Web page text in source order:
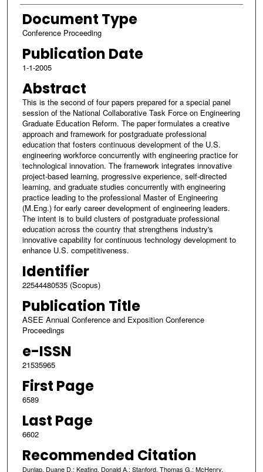
Document Type
Conference Proceeding
Publication Date
1-1-2005
Abstract
This is the second of four papers prepared for a special panel
session of the National Collaborative Task Force on Engineering
Graduate Education Reform. The paper formulates a creative
approach and framework for postgraduate professional
education that fosters continuous development of the U.S.
engineering workforce concurrently with engineering practice for
technological innovation. The framework integrates innovative
project-based learning, progressive experience, self-directed
learning, and graduate studies concurrently with engineering
practice leading to the professional Master of Engineering
(M.Eng.) for early career development of engineering leaders.
The intent is to build clusters of postgraduate professional
education across the country that strengthens industry's
innovative capability for continuous technology development to
enhance U.S. competitiveness.
Identifier
22544480535 (Scopus)
Publication Title
ASEE Annual Conference and Exposition Conference
Proceedings
e-ISSN
21535965
First Page
6589
Last Page
6602
Recommended Citation
Dunlap, Duane D.; Keating, Donald A.; Stanford, Thomas G.; McHenry,